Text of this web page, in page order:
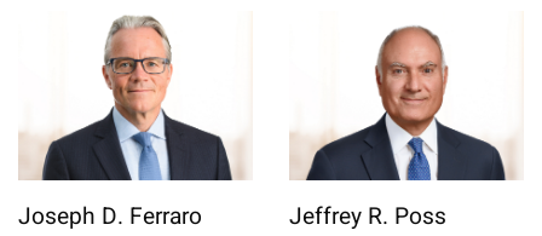
Joseph D. Ferraro Jeffrey R. Poss